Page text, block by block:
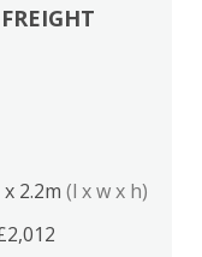
2.2m (l x w x h)